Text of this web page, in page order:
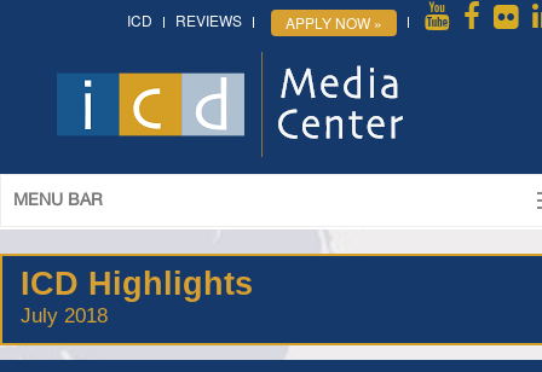
ICD REVIEWS APPLY NOW »
MENU BAR
ICD Highlights
July 2018